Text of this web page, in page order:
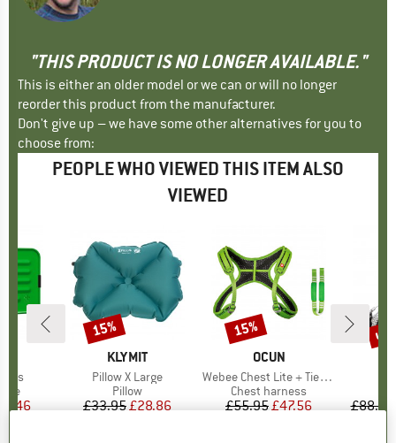
"THIS PRODUCT IS NO LONGER AVAILABLE."
This is either an older model or we can or will no longer
reorder this product from the manufacturer.
Don't give up – we have some other alternatives for you to
choose from:
PEOPLE WHO VIEWED THIS ITEM ALSO
VIEWED
Price
BRAND
KLYMIT
Item(s)
Pillow X Large
Product group
Pillow
Price
£33.95Reduced Price
£28.86
Discount
15%
BRAND
OCUN
Item(s)
Webee Chest Lite + Tie-In Sling
Product group
Chest harness
Price
£55.95Reduced Price
£47.56
Discount
15%
£88.95
up